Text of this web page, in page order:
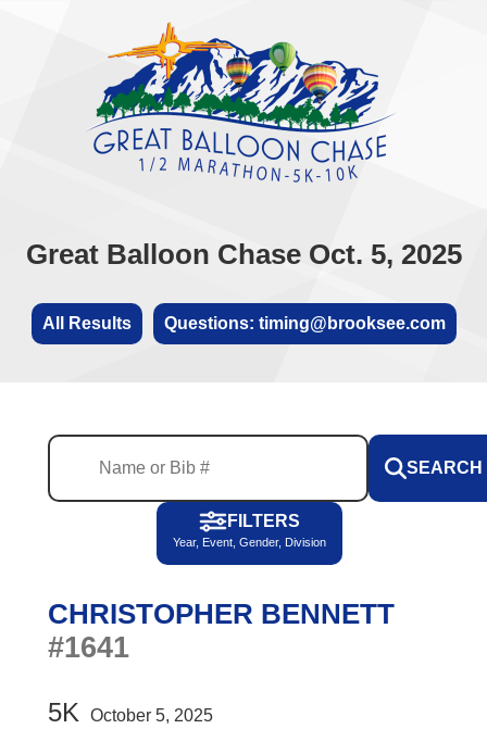
Great Balloon Chase Oct. 5, 2025
All Results Questions: timing@brooksee.com
SEARCH
FILTERS
Year, Event, Gender, Division
CHRISTOPHER BENNETT
#1641
5K October 5, 2025